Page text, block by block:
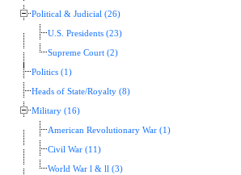
Political & Judicial (26)
U.S. Presidents (23)
Supreme Court (2)
Politics (1)
Heads of State/Royalty (8)
Military (16)
American Revolutionary War (1)
Civil War (11)
World War l & ll (3)